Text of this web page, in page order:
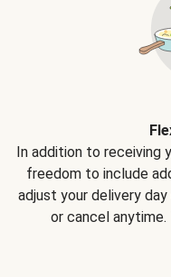
In addition to receiving
freedom to include
adjust your delivery
or cancel anytime.